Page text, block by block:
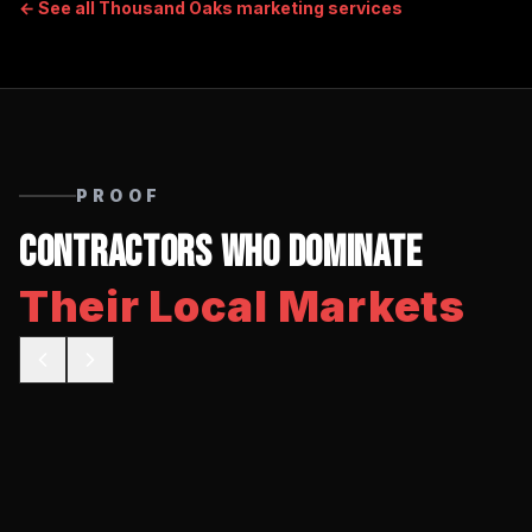
← See all Thousand Oaks marketing services
PROOF
Contractors Who Dominate
Their Local Markets